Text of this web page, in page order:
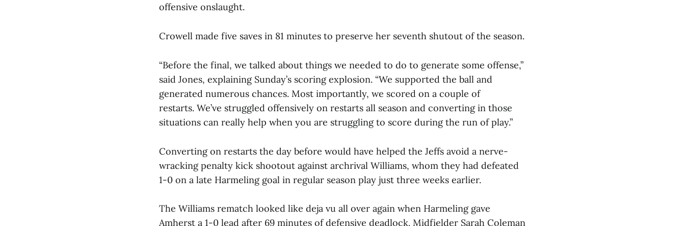
offensive onslaught.
Crowell made five saves in 81 minutes to preserve her seventh shutout of the season.
“Before the final, we talked about things we needed to do to generate some offense,”
said Jones, explaining Sunday’s scoring explosion. “We supported the ball and
generated numerous chances. Most importantly, we scored on a couple of
restarts. We’ve struggled offensively on restarts all season and converting in those
situations can really help when you are struggling to score during the run of play.”
Converting on restarts the day before would have helped the Jeffs avoid a nerve-
wracking penalty kick shootout against archrival Williams, whom they had defeated
1-0 on a late Harmeling goal in regular season play just three weeks earlier.
The Williams rematch looked like deja vu all over again when Harmeling gave
Amherst a 1-0 lead after 69 minutes of defensive deadlock. Midfielder Sarah Coleman